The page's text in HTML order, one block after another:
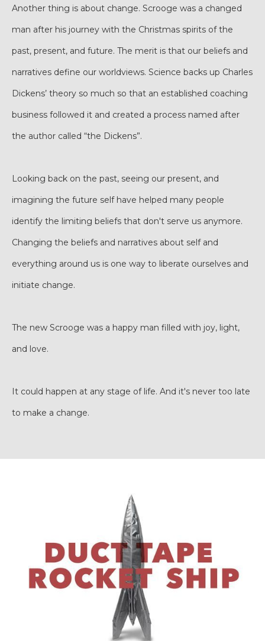
Another thing is about change. Scrooge was a changed
man after his journey with the Christmas spirits of the
past, present, and future. The merit is that our beliefs and
narratives define our worldviews. Science backs up Charles
Dickens’ theory so much so that an established coaching
business followed it and created a process named after
the author called “the Dickens”.
Looking back on the past, seeing our present, and
imagining the future self have helped many people
identify the limiting beliefs that don't serve us anymore.
Changing the beliefs and narratives about self and
everything around us is one way to liberate ourselves and
initiate change.
The new Scrooge was a happy man filled with joy, light,
and love.
It could happen at any stage of life. And it's never too late
to make a change.